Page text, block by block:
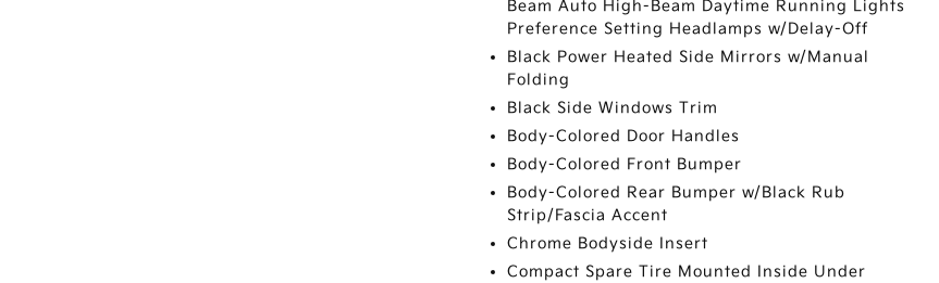
Beam Auto High-Beam Daytime Running Lights
Preference Setting Headlamps w/Delay-Off
Black Power Heated Side Mirrors w/Manual
Folding
Black Side Windows Trim
Body-Colored Door Handles
Body-Colored Front Bumper
Body-Colored Rear Bumper w/Black Rub
Strip/Fascia Accent
Chrome Bodyside Insert
Compact Spare Tire Mounted Inside Under